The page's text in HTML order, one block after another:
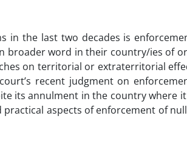
in the last two decades is
broader word in their country/ies of
on territorial or extraterritorial
recent judgment on
its annulment in the country where it
aspects of enforcement of